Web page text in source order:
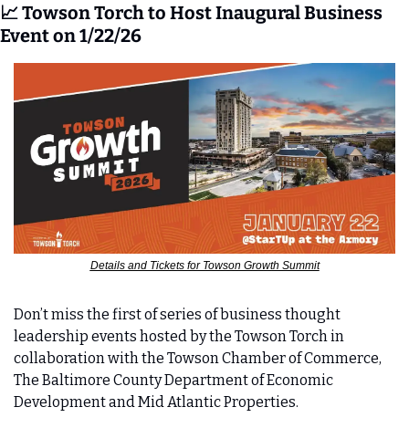
📈 Towson Torch to Host Inaugural Business
Event on 1/22/26
Details and Tickets for Towson Growth Summit
Don’t miss the first of series of business thought
leadership events hosted by the Towson Torch in
collaboration with the Towson Chamber of Commerce,
The Baltimore County Department of Economic
Development and Mid Atlantic Properties.